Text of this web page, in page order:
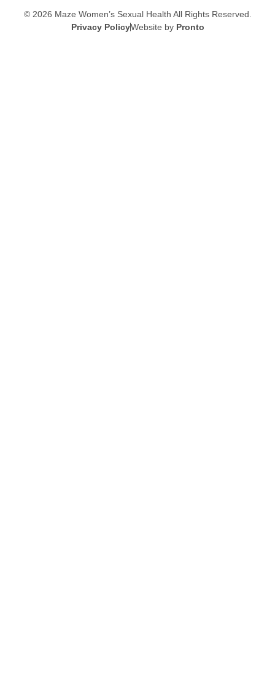
© 2026 Maze Women’s Sexual Health All Rights Reserved.
Privacy PolicyWebsite by Pronto